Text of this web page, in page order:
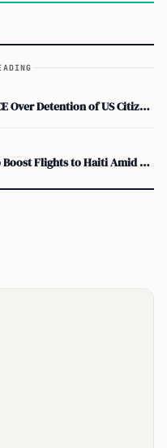
Senator Warner Questions ICE Over Detention of US Citizen in Manassas
JetBlue and Spirit Airlines to Boost Flights to Haiti Amid Growing Demand